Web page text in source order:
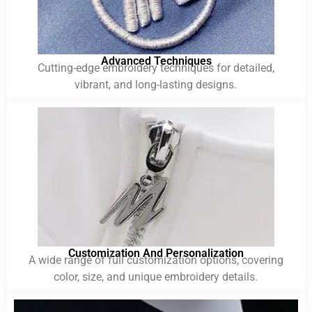
Advanced Techniques
Cutting-edge embroidery techniques for detailed,
vibrant, and long-lasting designs.
Customization And Personalization
A wide range of full customization options, covering
color, size, and unique embroidery details.